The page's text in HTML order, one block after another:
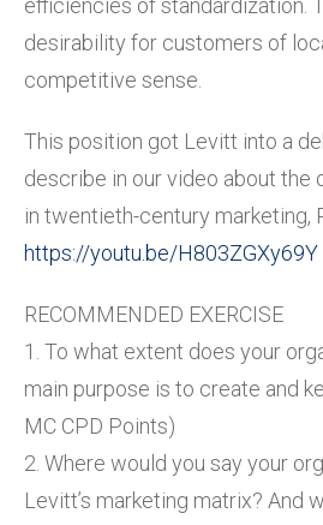
efficiencies of standardization.
desirability for customers of
competitive sense.
This position got Levitt into a
describe in our video about the
in twentieth-century marketing,
https://youtu.be/H803ZGXy69Y
RECOMMENDED EXERCISE
1. To what extent does your
main purpose is to create and
MC CPD Points)
2. Where would you say your
Levitt’s marketing matrix? And